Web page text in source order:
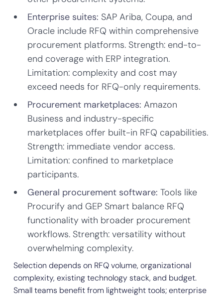
Enterprise suites: SAP Ariba, Coupa, and
Oracle include RFQ within comprehensive
procurement platforms. Strength: end-to-
end coverage with ERP integration.
Limitation: complexity and cost may
exceed needs for RFQ-only requirements.
Procurement marketplaces: Amazon
Business and industry-specific
marketplaces offer built-in RFQ capabilities.
Strength: immediate vendor access.
Limitation: confined to marketplace
participants.
General procurement software: Tools like
Procurify and GEP Smart balance RFQ
functionality with broader procurement
workflows. Strength: versatility without
overwhelming complexity.
Selection depends on RFQ volume, organizational
complexity, existing technology stack, and budget.
Small teams benefit from lightweight tools; enterprise